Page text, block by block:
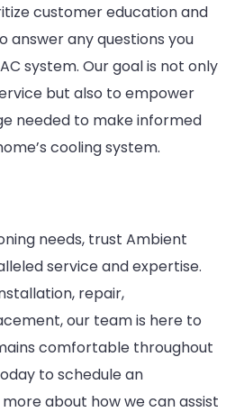
customer education and
answer any questions you
system. Our goal is not only
but also to empower
needed to make informed
cooling system.
needs, trust Ambient
service and expertise.
repair,
our team is here to
comfortable throughout
to schedule an
about how we can assist